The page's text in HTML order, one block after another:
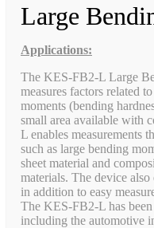
Large
Applications:
The KES-FB2-L Large
measures factors related
moments (bending
small area available with
L enables measurements
such as large bending
sheet material and
materials. The device
in addition to easy
The KES-FB2-L has
including the automotive